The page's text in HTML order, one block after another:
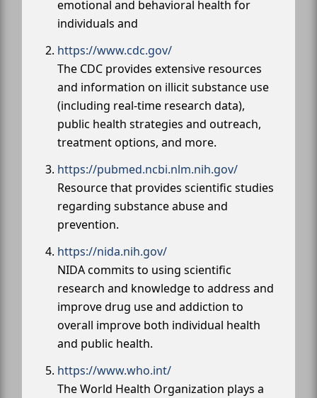
emotional and behavioral health for
individuals and
https://www.cdc.gov/
The CDC provides extensive resources
and information on illicit substance use
(including real-time research data),
public health strategies and outreach,
treatment options, and more.
https://pubmed.ncbi.nlm.nih.gov/
Resource that provides scientific studies
regarding substance abuse and
prevention.
https://nida.nih.gov/
NIDA commits to using scientific
research and knowledge to address and
improve drug use and addiction to
overall improve both individual health
and public health.
https://www.who.int/
The World Health Organization plays a